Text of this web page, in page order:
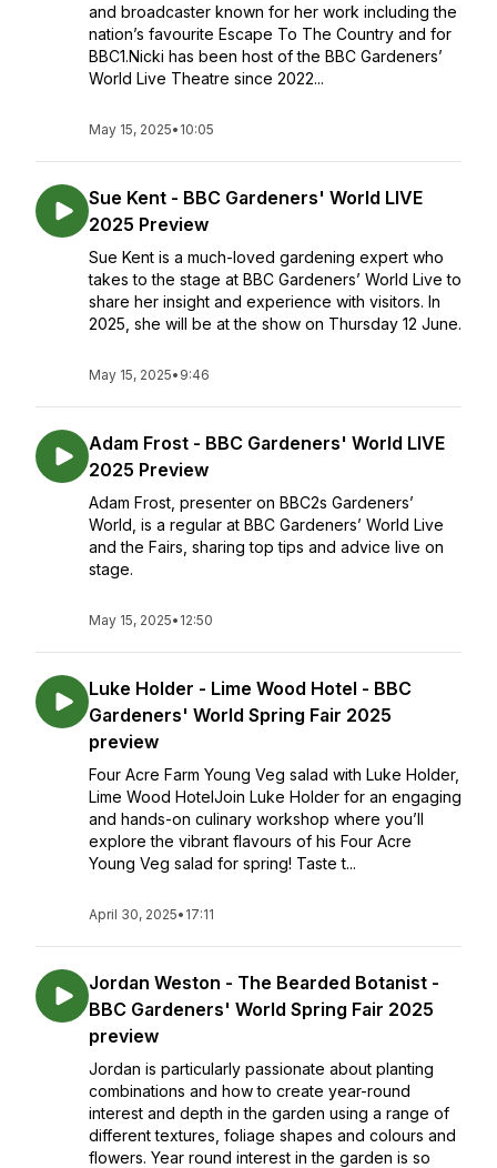
and broadcaster known for her work including the
nation’s favourite Escape To The Country and for
BBC1.Nicki has been host of the BBC Gardeners’
World Live Theatre since 2022...
May 15, 2025• 10:05
Sue Kent - BBC Gardeners' World LIVE
2025 Preview
Sue Kent is a much-loved gardening expert who
takes to the stage at BBC Gardeners’ World Live to
share her insight and experience with visitors. In
2025, she will be at the show on Thursday 12 June.
May 15, 2025• 9:46
Adam Frost - BBC Gardeners' World LIVE
2025 Preview
Adam Frost, presenter on BBC2s Gardeners’
World, is a regular at BBC Gardeners’ World Live
and the Fairs, sharing top tips and advice live on
stage.
May 15, 2025• 12:50
Luke Holder - Lime Wood Hotel - BBC
Gardeners' World Spring Fair 2025
preview
Four Acre Farm Young Veg salad with Luke Holder,
Lime Wood HotelJoin Luke Holder for an engaging
and hands-on culinary workshop where you’ll
explore the vibrant flavours of his Four Acre
Young Veg salad for spring! Taste t...
April 30, 2025• 17:11
Jordan Weston - The Bearded Botanist -
BBC Gardeners' World Spring Fair 2025
preview
Jordan is particularly passionate about planting
combinations and how to create year-round
interest and depth in the garden using a range of
different textures, foliage shapes and colours and
flowers. Year round interest in the garden is so